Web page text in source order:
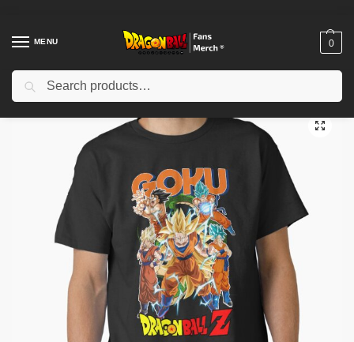
MENU 0
Home Shop / Dragon Ball Cloth